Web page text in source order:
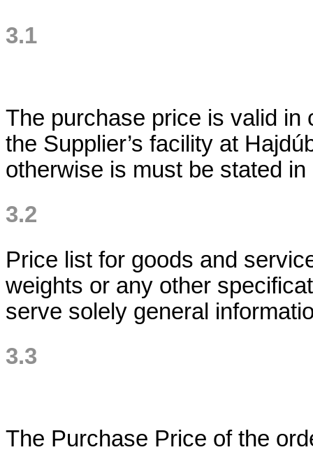
3.1
The purchase price is valid in
the Supplier’s facility at
otherwise is must be stated
3.2
Price list for goods and
weights or any other
serve solely general
3.3
The Purchase Price of the